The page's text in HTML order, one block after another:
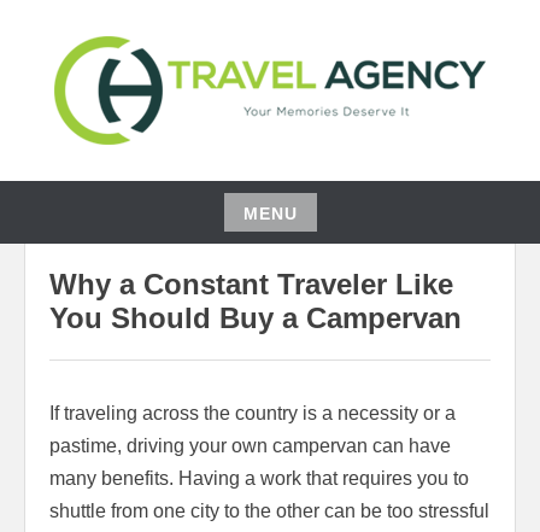
content
CH TRAVEL AGENCY
MENU
Skip
content
BEATRIS WOOD
Why a Constant Traveler Like
You Should Buy a Campervan
If traveling across the country is a necessity or a
pastime, driving your own campervan can have
many benefits. Having a work that requires you to
shuttle from one city to the other can be too stressful